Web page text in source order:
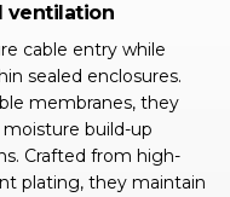
ventilation
cable entry while
sealed enclosures.
membranes, they
build-up
Crafted from high-
plating, they maintain